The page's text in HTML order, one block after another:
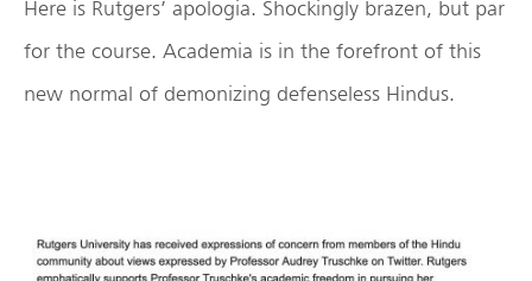
Here is Rutgers’ apologia. Shockingly brazen, but par
for the course. Academia is in the forefront of this
new normal of demonizing defenseless Hindus.